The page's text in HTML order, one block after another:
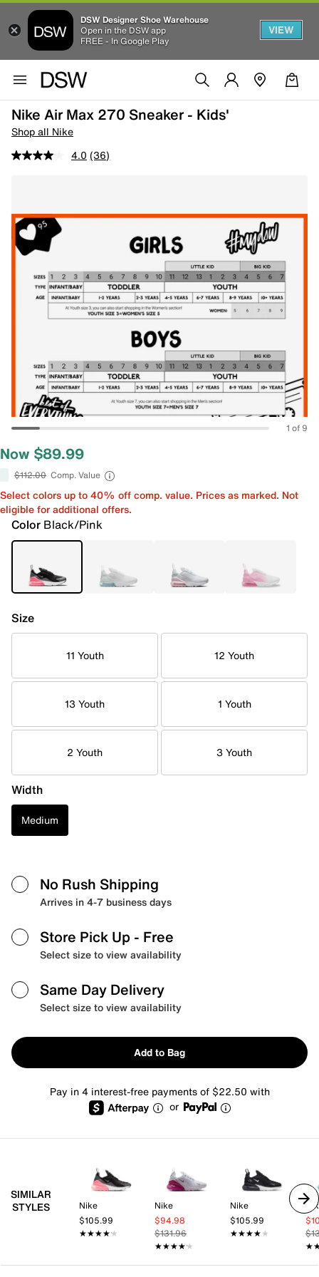
DSW Designer Shoe Warehouse
Open in the DSW app
FREE - In Google Play
VIEW
Nike Air Max 270 Sneaker - Kids'
Shop all Nike
4.0 (36)
1 of 9
Now $89.99
$112.00 Comp. Value
Select colors up to 40% off comp. value. Prices as marked. Not
eligible for additional offers.
Color Black/Pink
Size
11 Youth 12 Youth
13 Youth 1 Youth
2 Youth 3 Youth
Width
Medium
No Rush Shipping
Arrives in 4-7 business days
Store Pick Up - Free
Select size to view availability
Same Day Delivery
Select size to view availability
Add to Bag
Pay in 4 interest-free payments of $22.50 with
or
SIMILAR
STYLES
Nike
$105.99
★★★★★
★★★★★
Nike
$94.98
$131.96
★★★★★
★★★★★
Nike
$105.99
★★★★★
★★★★★